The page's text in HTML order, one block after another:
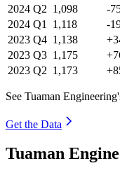
2024 Q2 1,098 -
2024 Q1 1,118 -
2023 Q4 1,138
2023 Q3 1,175
2023 Q2 1,173
See Tuaman
Get the Data
Tuaman